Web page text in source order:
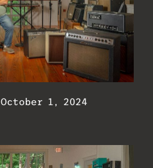
October 1, 2024